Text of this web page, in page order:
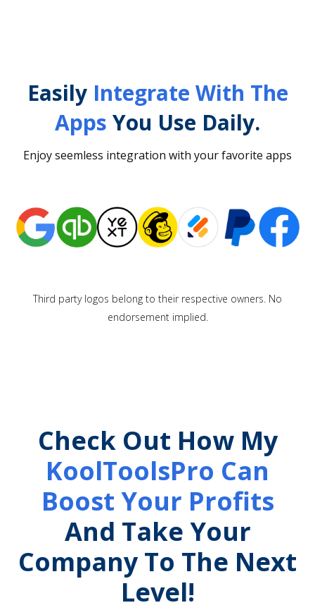
Easily Integrate With The
Apps You Use Daily.
Enjoy seemless integration with your favorite apps
Third party logos belong to their respective owners. No
endorsement implied.
Check Out How My
KoolToolsPro Can
Boost Your Profits
And Take Your
Company To The Next
Level!